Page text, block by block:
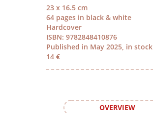
23 x 16.5 cm
64 pages in black & white
Hardcover
ISBN: 9782848410876
Published in May 2025, in stock
14 €
OVERVIEW